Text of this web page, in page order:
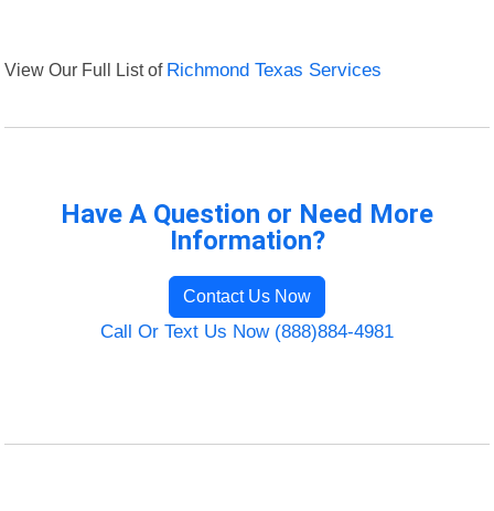
View Our Full List of Richmond Texas Services
Have A Question or Need More
Information?
Contact Us Now
Call Or Text Us Now (888)884-4981